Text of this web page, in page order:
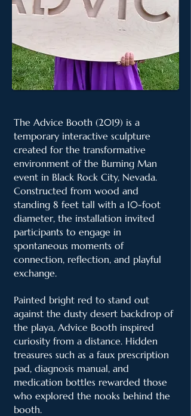
The Advice Booth (2019) is a
temporary interactive sculpture
created for the transformative
environment of the Burning Man
event in Black Rock City, Nevada.
Constructed from wood and
standing 8 feet tall with a 10-foot
diameter, the installation invited
participants to engage in
spontaneous moments of
connection, reflection, and playful
exchange.
Painted bright red to stand out
against the dusty desert backdrop of
the playa, Advice Booth inspired
curiosity from a distance. Hidden
treasures such as a faux prescription
pad, diagnosis manual, and
medication bottles rewarded those
who explored the nooks behind the
booth.